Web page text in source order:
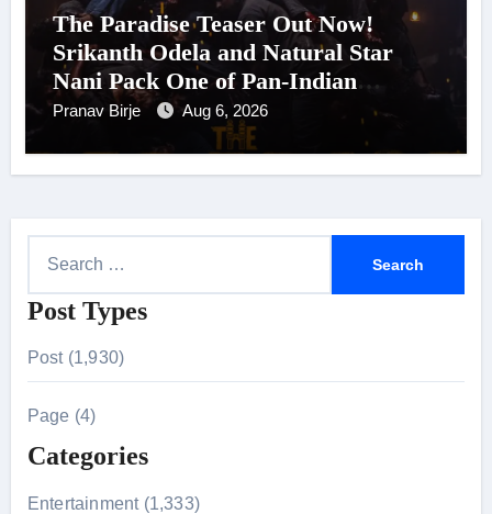
The Paradise Teaser Out Now!
Srikanth Odela and Natural Star
Nani Pack One of Pan-Indian
Cinema’s Biggest Spectacles; Film
Arrives In Cinemas Worldwide on
Pranav Birje Aug 6, 2026
a
o
r
Post Types
Post (1,930)
Page (4)
Categories
Entertainment (1,333)